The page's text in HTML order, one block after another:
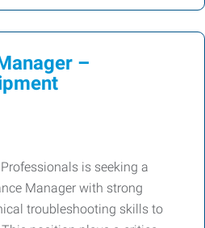
–
is seeking a
Manager with strong
troubleshooting skills to